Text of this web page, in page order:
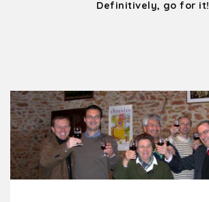
Definitively, go for it!